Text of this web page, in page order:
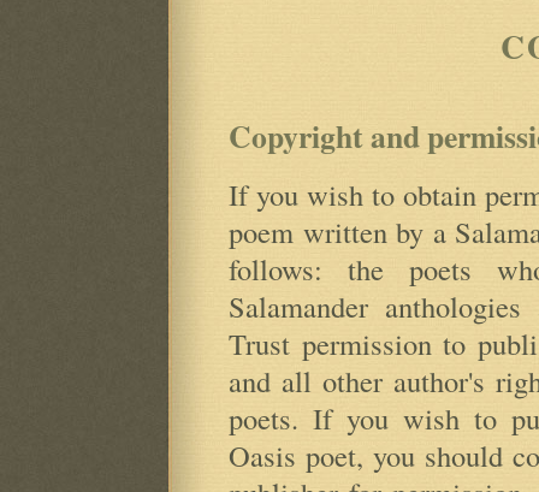
Copyright and
If you wish to obtain
poem written by a
follows: the poets
Salamander
Trust permission to
and all other author's
poets. If you wish to
Oasis poet, you should